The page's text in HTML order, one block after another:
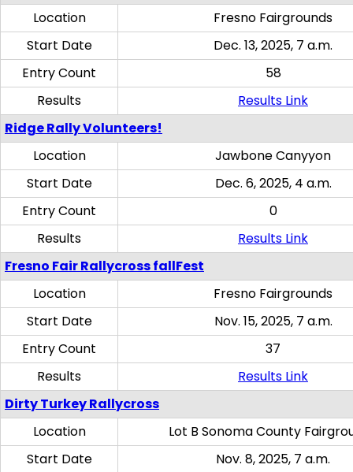
Location
Fresno Fairgrounds
Start Date
Dec. 13, 2025, 7 a.m.
Entry Count
58
Results
Results Link
Ridge Rally Volunteers!
Location
Jawbone Canyyon
Start Date
Dec. 6, 2025, 4 a.m.
Entry Count
0
Results
Results Link
Fresno Fair Rallycross fallFest
Location
Fresno Fairgrounds
Start Date
Nov. 15, 2025, 7 a.m.
Entry Count
37
Results
Results Link
Dirty Turkey Rallycross
Location
Lot B Sonoma County
Start Date
Nov. 8, 2025, 7 a.m.